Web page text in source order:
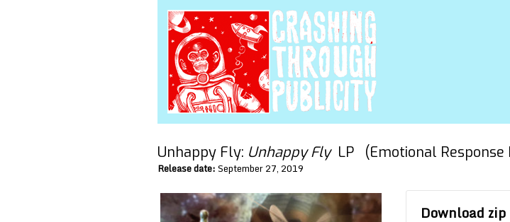
Unhappy Fly: Unhappy FlyLP (Emotional Response
Release date:September 27, 2019
Download